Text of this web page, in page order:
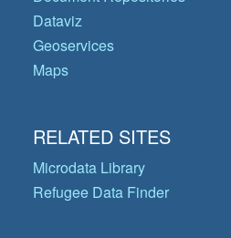
Dataviz
Geoservices
Maps
RELATED SITES
Microdata Library
Refugee Data Finder